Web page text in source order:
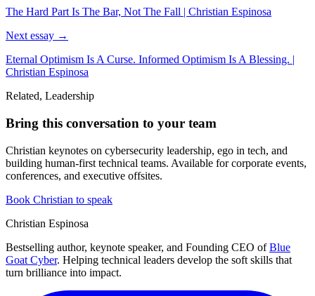
The Hard Part Is The Bar, Not The Fall | Christian Espinosa
Next essay →
Eternal Optimism Is A Curse. Informed Optimism Is A Blessing. |
Christian Espinosa
Related, Leadership
Bring this conversation to your team
Christian keynotes on cybersecurity leadership, ego in tech, and
building human-first technical teams. Available for corporate events,
conferences, and executive offsites.
Book Christian to speak
Christian Espinosa
Bestselling author, keynote speaker, and Founding CEO of Blue
Goat Cyber. Helping technical leaders develop the soft skills that
turn brilliance into impact.